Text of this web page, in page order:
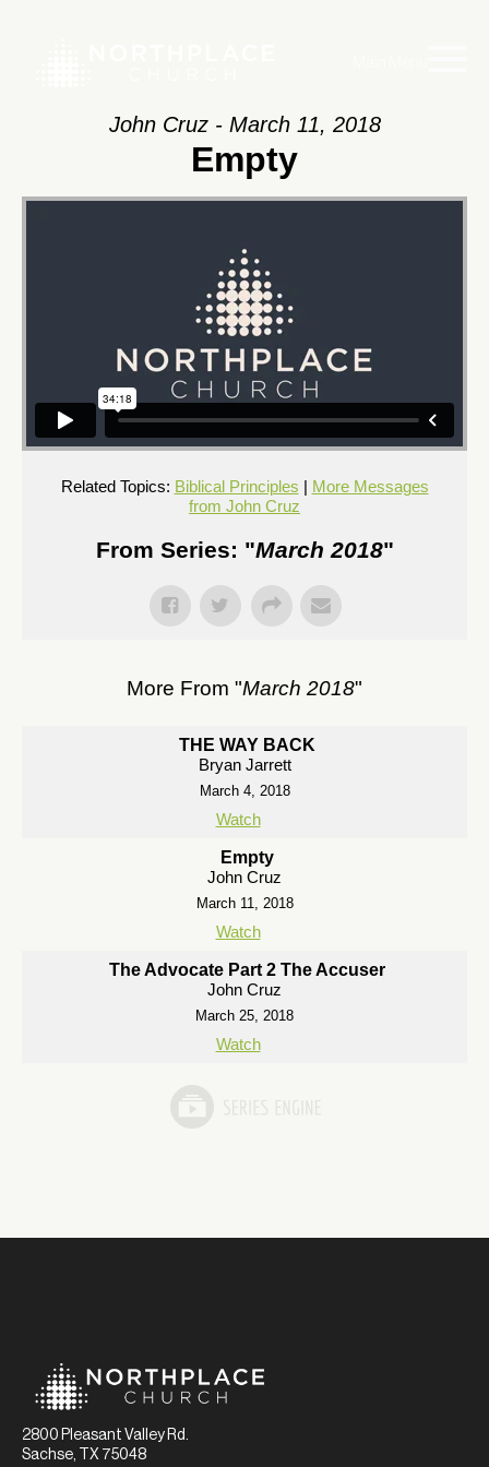
John Cruz - March 11, 2018
Empty
Related Topics: Biblical Principles | More Messages
from John Cruz
From Series: "March 2018"
More From "March 2018"
THE WAY BACK
Bryan Jarrett
March 4, 2018
Watch
Empty
John Cruz
March 11, 2018
Watch
The Advocate Part 2 The Accuser
John Cruz
March 25, 2018
Watch
2800 Pleasant Valley Rd.
Sachse, TX 75048